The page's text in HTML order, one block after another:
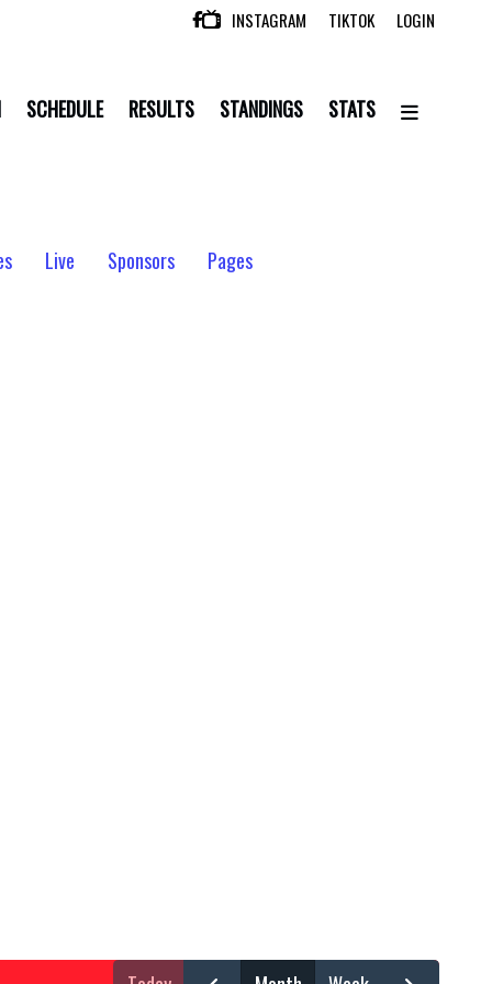
 INSTAGRAM TIKTOK LOGIN
SCHEDULE RESULTS STANDINGS STATS
Live Sponsors Pages